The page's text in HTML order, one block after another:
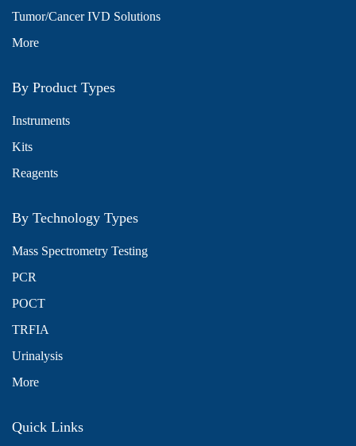
Tumor/Cancer IVD Solutions
More
By Product Types
Instruments
Kits
Reagents
By Technology Types
Mass Spectrometry Testing
PCR
POCT
TRFIA
Urinalysis
More
Quick Links